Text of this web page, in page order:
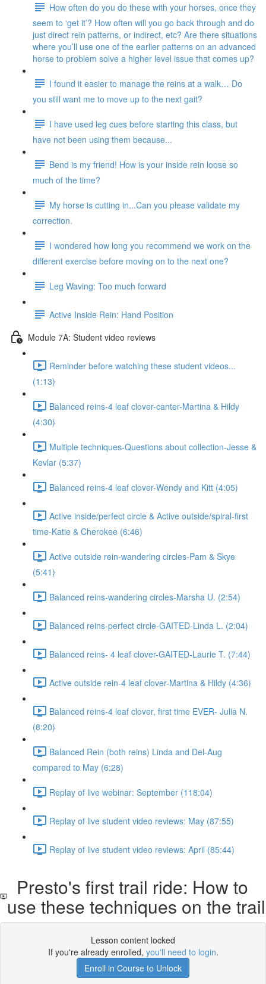
How often do you do these with your horses, once they
seem to ‘get it’? How often will you go back through and do
just direct rein patterns, or indirect, etc? Are there situations
where you’ll use one of the earlier patterns on an advanced
horse to problem solve a higher level issue that comes up?
I found it easier to manage the reins at a walk… Do
you still want me to move up to the next gait?
I have used leg cues before starting this class, but
have not been using them because...
Bend is my friend! How is your inside rein loose so
much of the time?
My horse is cutting in...Can you please validate my
correction.
I wondered how long you recommend we work on the
different exercise before moving on to the next one?
Leg Waving: Too much forward
Active Inside Rein: Hand Position
Module 7A: Student video reviews
Reminder before watching these student videos...
(1:13)
Balanced reins-4 leaf clover-canter-Martina & Hildy
(4:30)
Multiple techniques-Questions about collection-Jesse &
Kevlar (5:37)
Balanced reins-4 leaf clover-Wendy and Kitt (4:05)
Active inside/perfect circle & Active outside/spiral-first
time-Katie & Cherokee (6:46)
Active outside rein-wandering circles-Pam & Skye
(5:41)
Balanced reins-wandering circles-Marsha U. (2:54)
Balanced reins-perfect circle-GAITED-Linda L. (2:04)
Balanced reins- 4 leaf clover-GAITED-Laurie T. (7:44)
Active outside rein-4 leaf clover-Martina & Hildy (4:36)
Balanced reins-4 leaf clover, first time EVER- Julia N.
(8:20)
Balanced Rein (both reins) Linda and Del-Aug
compared to May (6:28)
Replay of live webinar: September (118:04)
Replay of live student video reviews: May (87:55)
Replay of live student video reviews: April (85:44)
Presto's first trail ride: How to
use these techniques on the trail
Lesson content locked
If you're already enrolled, you'll need to login.
Enroll in Course to Unlock